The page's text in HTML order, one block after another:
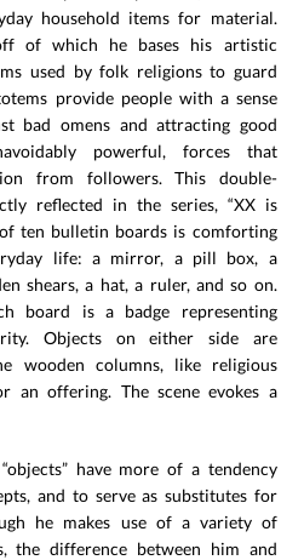
household items for material.
of which he bases his artistic
used by folk religions to guard
provide people with a sense
bad omens and attracting good
powerful, forces that
from followers. This double-
reflected in the series, “XX is
ten bulletin boards is comforting
life: a mirror, a pill box, a
shears, a hat, a ruler, and so on.
board is a badge representing
Objects on either side are
wooden columns, like religious
an offering. The scene evokes a
have more of a tendency
and to serve as substitutes for
he makes use of a variety of
the difference between him and